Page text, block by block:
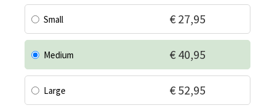
Small € 27,95
Medium € 40,95
Large € 52,95